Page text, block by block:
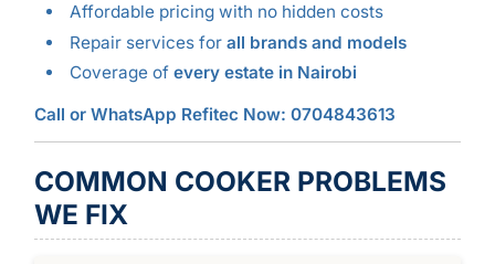
Affordable pricing with no hidden costs
Repair services for all brands and models
Coverage of every estate in Nairobi
Call or WhatsApp Refitec Now: 0704843613
COMMON COOKER PROBLEMS
WE FIX